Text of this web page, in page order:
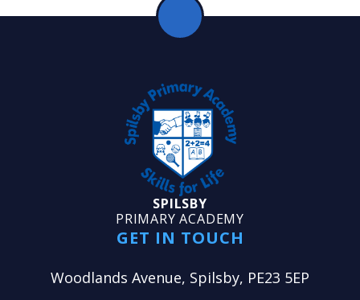
SPILSBY
PRIMARY ACADEMY
GET IN TOUCH
Woodlands Avenue, Spilsby, PE23 5EP